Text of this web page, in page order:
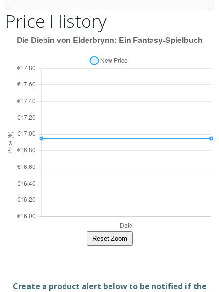
Price History
Reset Zoom
Create a product alert below to be notified if the